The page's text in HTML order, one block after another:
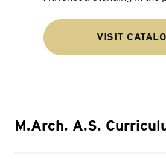
VISIT
M.Arch. A.S.